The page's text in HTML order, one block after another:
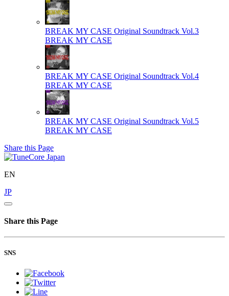
BREAK MY CASE Original Soundtrack Vol.3
BREAK MY CASE
BREAK MY CASE Original Soundtrack Vol.4
BREAK MY CASE
BREAK MY CASE Original Soundtrack Vol.5
BREAK MY CASE
Share this Page
EN
JP
Share this Page
SNS